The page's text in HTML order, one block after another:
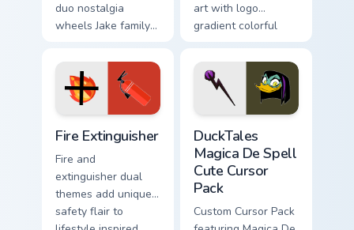
duo nostalgia
wheels Jake family
Adventure Time
custom cursor
pointer pair.
art with logo
gradient colorful
pointer flair on your
custom cursor pair.
Fire Extinguisher
Fire and
extinguisher dual
themes add unique
safety flair to
DuckTales
Magica De Spell
Cute Cursor
Pack
Custom Cursor Pack